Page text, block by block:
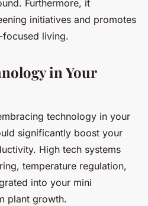
Furthermore, it
initiatives and promotes
focused living.
in Your
technology in your
significantly boost your
High tech systems
temperature regulation,
into your mini
plant growth.